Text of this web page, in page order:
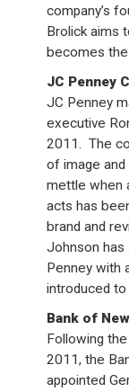
company’s
Brolick aims
becomes
JC Penney
JC Penney
executive
2011. The
of image and
mettle when
acts has
brand and
Johnson has
Penney with
introduced
Bank of
Following
2011, the
appointed